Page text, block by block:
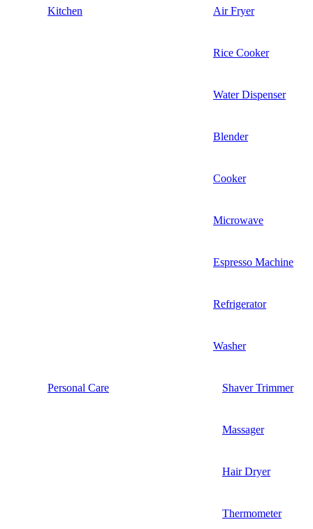
Kitchen Air Fryer
Rice Cooker
Water Dispenser
Blender
Cooker
Microwave
Espresso Machine
Refrigerator
Washer
Personal Care Shaver Trimmer
Massager
Hair Dryer
Thermometer